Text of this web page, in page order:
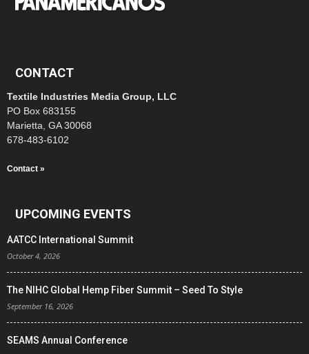
CONTACT
Textile Industries Media Group, LLC
PO Box 683155
Marietta, GA 30068
678-483-6102
Contact »
UPCOMING EVENTS
AATCC International Summit
October 4, 2026
The NIHC Global Hemp Fiber Summit – Seed To Style
September 16, 2026
SEAMS Annual Conference